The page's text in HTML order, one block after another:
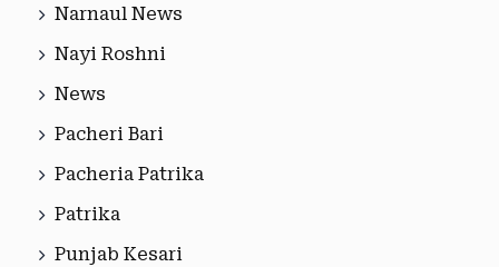
Narnaul News
Nayi Roshni
News
Pacheri Bari
Pacheria Patrika
Patrika
Punjab Kesari